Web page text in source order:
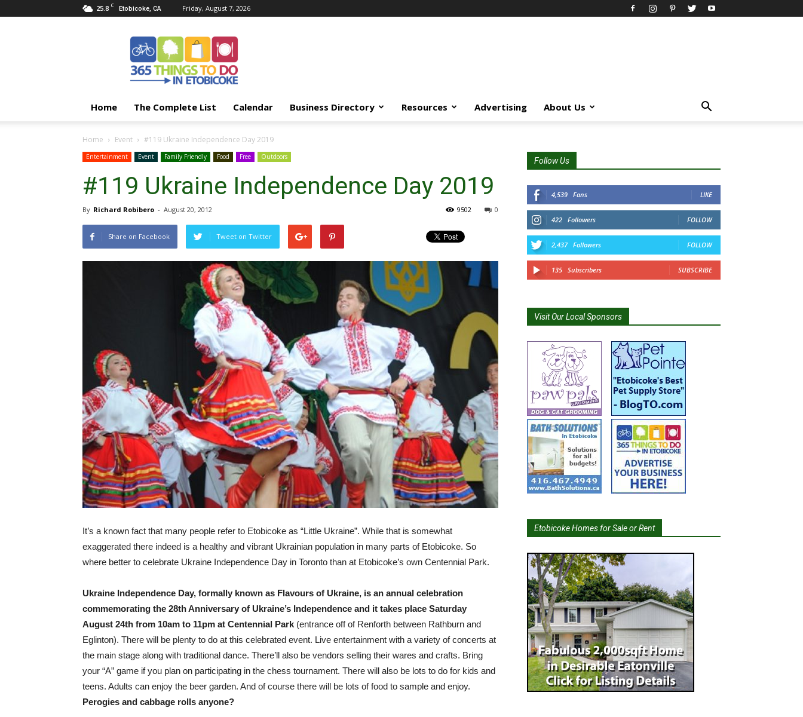
25.8 C Etobicoke, CA Friday, August 7, 2026
Things
Etobicoke
Home The Complete List Calendar Business Directory Resources Advertising About Us
Home Event #119 Ukraine Independence Day 2019
Entertainment Event Family Friendly Food Free Outdoors
#119 Ukraine Independence Day 2019
By Richard Robibero - August 20, 2012 0
9502
Share on Facebook Tweet on Twitter
It’s a known fact that many people refer to Etobicoke as “Little Ukraine”. While that is somewhat
exaggerated there indeed is a healthy and vibrant Ukrainian population in many parts of Etobicoke. So
where better to celebrate Ukraine Independence Day in Toronto than at Etobicoke’s own Centennial Park.
Ukraine Independence Day, formally known as Flavours of Ukraine, is an annual celebration
commemorating the 28th Anniversary of Ukraine’s Independence and it takes place Saturday
August 24th from 10am to 11pm at Centennial Park (entrance off of Renforth between Rathburn and
Eglinton). There will be plenty to do at this celebrated event. Live entertainment with a variety of concerts at
the main stage along with traditional dance. There’ll also be vendors selling their wares and crafts. Bring
your “A” game if you plan on participating in the chess tournament. There will also be lots to do for kids and
teens. Adults can enjoy the beer garden. And of course there will be lots of food to sample and enjoy.
Perogies and cabbage rolls anyone?
Follow Us
4,539 Fans LIKE
422 Followers FOLLOW
2,437 Followers FOLLOW
135 Subscribers SUBSCRIBE
Visit Our Local Sponsors
Etobicoke Homes for Sale or Rent